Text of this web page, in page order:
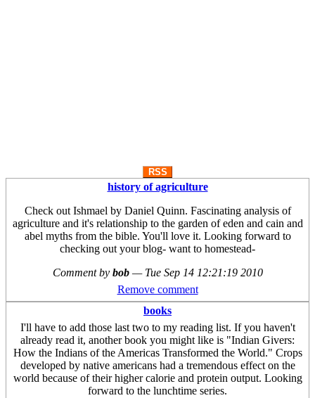
RSS
history of agriculture
Check out Ishmael by Daniel Quinn. Fascinating analysis of
agriculture and it's relationship to the garden of eden and cain and
abel myths from the bible. You'll love it. Looking forward to
checking out your blog- want to homestead-
Comment by bob — Tue Sep 14 12:21:19 2010
Remove comment
books
I'll have to add those last two to my reading list. If you haven't
already read it, another book you might like is "Indian Givers:
How the Indians of the Americas Transformed the World." Crops
developed by native americans had a tremendous effect on the
world because of their higher calorie and protein output. Looking
forward to the lunchtime series.